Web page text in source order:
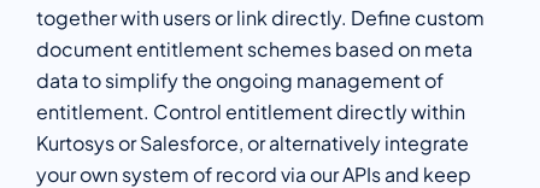
together with users or link directly. Define custom
document entitlement schemes based on meta
data to simplify the ongoing management of
entitlement. Control entitlement directly within
Kurtosys or Salesforce, or alternatively integrate
your own system of record via our APIs and keep